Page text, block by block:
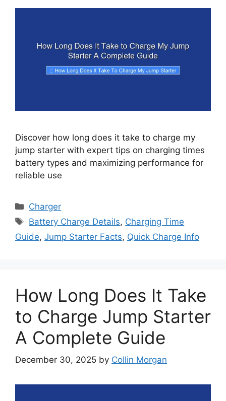
Discover how long does it take to charge my
jump starter with expert tips on charging times
battery types and maximizing performance for
reliable use
Categories
Charger
Tags
Battery Charge Details, Charging Time
Guide, Jump Starter Facts, Quick Charge Info
How Long Does It Take
to Charge Jump Starter
A Complete Guide
December 30, 2025 by Collin Morgan